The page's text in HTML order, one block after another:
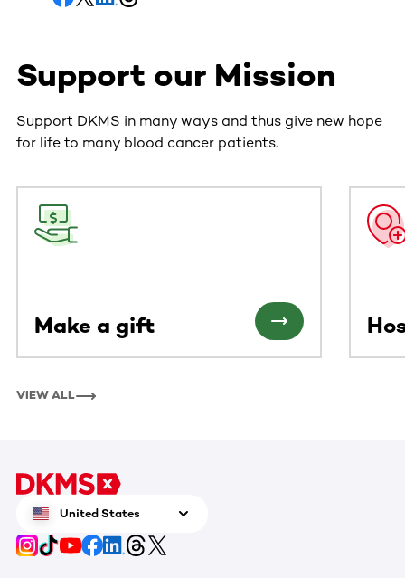
Support our Mission
Support DKMS in many ways and thus give new hope
for life to many blood cancer patients.
Make a gift
VIEW ALL
United States